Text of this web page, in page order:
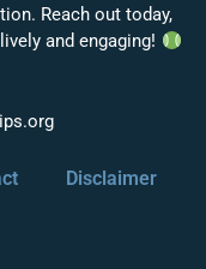
Reach out today,
and engaging!
Disclaimer